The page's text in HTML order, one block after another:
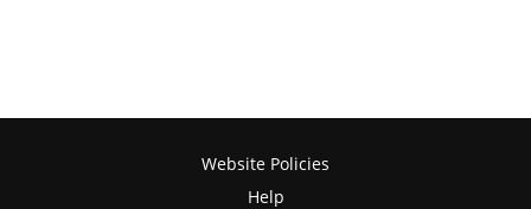
Website Policies
Help